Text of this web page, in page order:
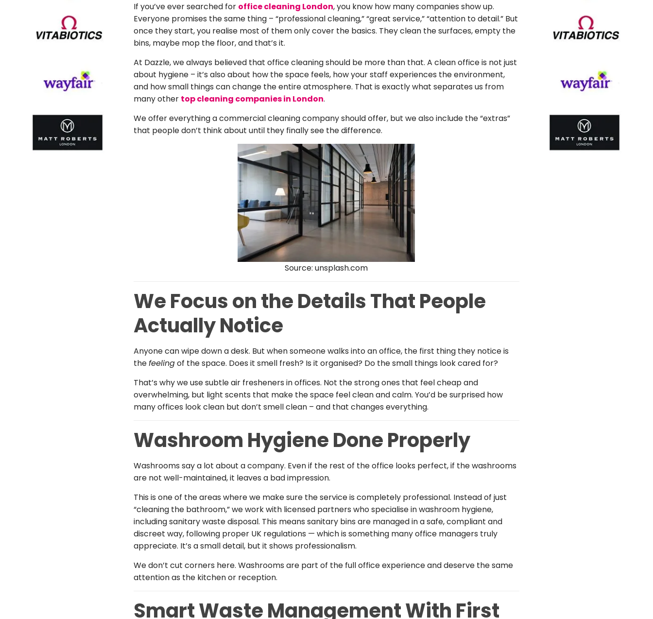
If you’ve ever searched for office cleaning London, you know how many companies show up.
Everyone promises the same thing – “professional cleaning,” “great service,” “attention to detail.” But
once they start, you realise most of them only cover the basics. They clean the surfaces, empty the
bins, maybe mop the floor, and that’s it.
At Dazzle, we always believed that office cleaning should be more than that. A clean office is not just
about hygiene – it’s also about how the space feels, how your staff experiences the environment,
and how small things can change the entire atmosphere. That is exactly what separates us from
many other top cleaning companies in London.
We offer everything a commercial cleaning company should offer, but we also include the “extras”
that people don’t think about until they finally see the difference.
Source: unsplash.com
We Focus on the Details That People
Actually Notice
Anyone can wipe down a desk. But when someone walks into an office, the first thing they notice is
thefeelingof the space. Does it smell fresh? Is it organised? Do the small things look cared for?
That’s why we use subtle air fresheners in offices. Not the strong ones that feel cheap and
overwhelming, but light scents that make the space feel clean and calm. You’d be surprised how
many offices look clean but don’t smell clean – and that changes everything.
Washroom Hygiene Done Properly
Washrooms say a lot about a company. Even if the rest of the office looks perfect, if the washrooms
are not well-maintained, it leaves a bad impression.
This is one of the areas where we make sure the service is completely professional. Instead of just
“cleaning the bathroom,” we work with licensed partners who specialise in washroom hygiene,
including sanitary waste disposal. This means sanitary bins are managed in a safe, compliant and
discreet way, following proper UK regulations — which is something many office managers truly
appreciate. It’s a small detail, but it shows professionalism.
We don’t cut corners here. Washrooms are part of the full office experience and deserve the same
attention as the kitchen or reception.
Smart Waste Management With First